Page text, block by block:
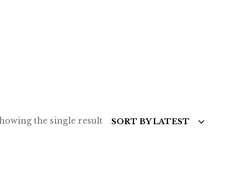
SORT BY LATEST
the single result